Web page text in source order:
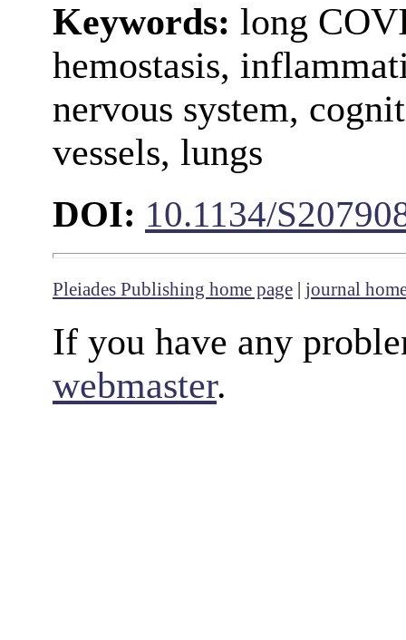
Keywords: long
hemostasis,
nervous system,
vessels, lungs
DOI: 10.1134/
Pleiades Publishing home page | journal
If you have any
webmaster.